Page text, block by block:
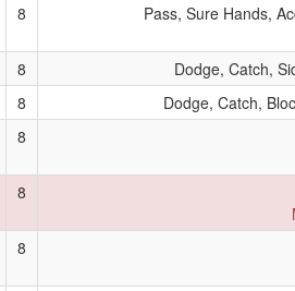
8
Pass, Sure Hands,
8 Dodge, Catch,
8 Dodge, Catch,
8
8
8